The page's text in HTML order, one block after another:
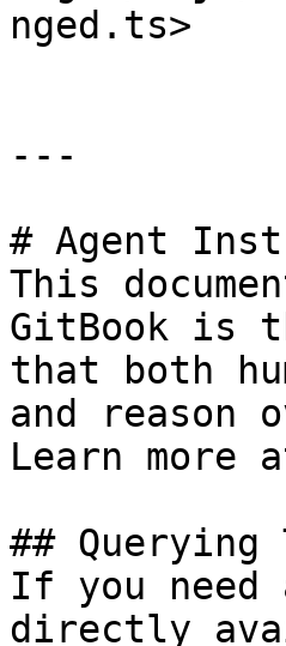
nged.ts>
---
# Agent
This
GitBook is
that both
and
Learn more
## Querying
If you
directly